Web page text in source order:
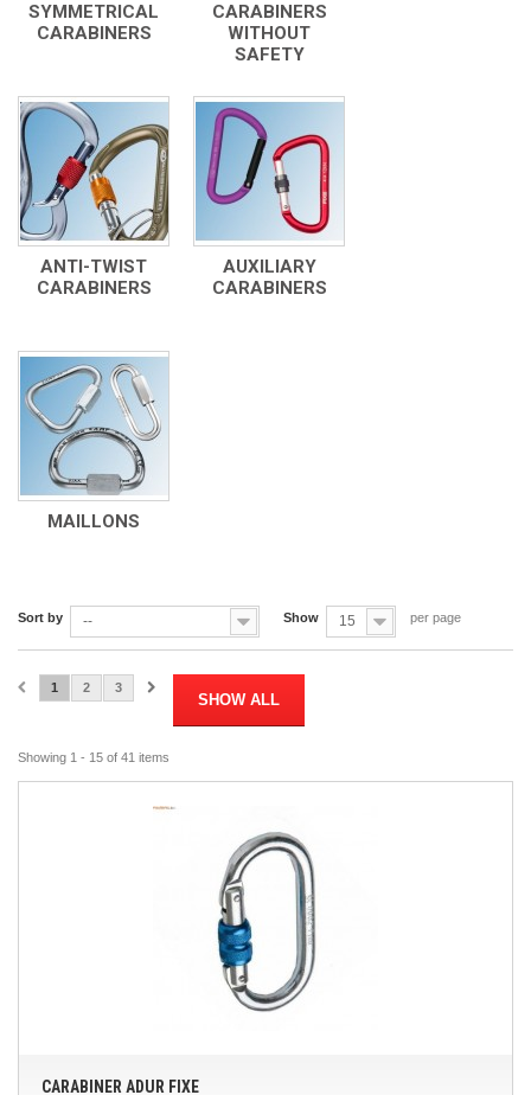
SYMMETRICAL
CARABINERS
CARABINERS
WITHOUT
SAFETY
ANTI-TWIST
CARABINERS
AUXILIARY
CARABINERS
MAILLONS
Sort by -- Show 15 per page
SHOW ALL
1 2 3
Showing 1 - 15 of 41 items
CARABINER ADUR FIXE